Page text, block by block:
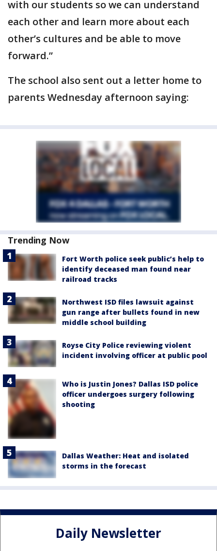
with our students so we can understand
each other and learn more about each
other’s cultures and be able to move
forward.”
The school also sent out a letter home to
parents Wednesday afternoon saying:
Trending Now
Fort Worth police seek public’s help to
identify deceased man found near
railroad tracks
Northwest ISD files lawsuit against
gun range after bullets found in new
middle school building
Royse City Police reviewing violent
incident involving officer at public pool
Who is Justin Jones? Dallas ISD police
officer undergoes surgery following
shooting
Dallas Weather: Heat and isolated
storms in the forecast
Daily Newsletter